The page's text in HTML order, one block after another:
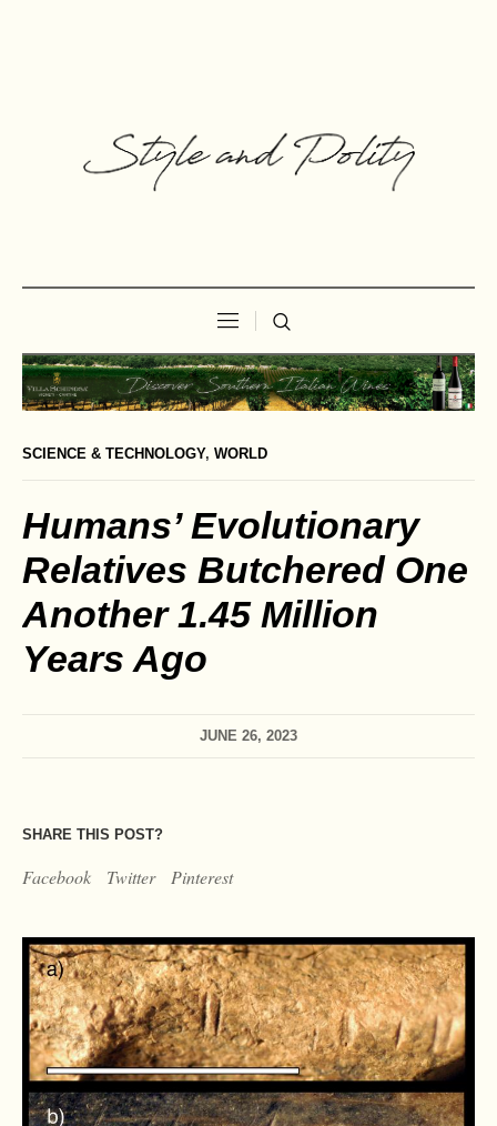
SCIENCE & TECHNOLOGY, WORLD
Humans’ Evolutionary
Relatives Butchered One
Another 1.45 Million
Years Ago
JUNE 26, 2023
SHARE THIS POST?
Facebook Twitter Pinterest